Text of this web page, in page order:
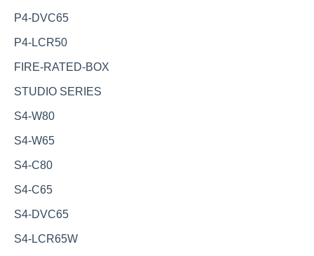
P4-DVC65
P4-LCR50
FIRE-RATED-BOX
STUDIO SERIES
S4-W80
S4-W65
S4-C80
S4-C65
S4-DVC65
S4-LCR65W